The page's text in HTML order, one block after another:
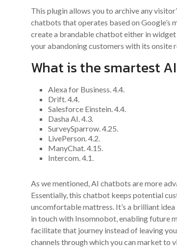
This plugin allows you to archive any
chatbots that operates based on Google’s
create a brandable chatbot either in
your abandoning customers with its onsite
What is the smartest
Alexa for Business. 4.4.
Drift. 4.4.
Salesforce Einstein. 4.4.
Dasha AI. 4.3.
SurveySparrow. 4.25.
LivePerson. 4.2.
ManyChat. 4.15.
Intercom. 4.1.
As we mentioned, AI chatbots are more
Essentially, this chatbot keeps potential
uncomfortable mattress. It’s a brilliant
in touch with Insomnobot, enabling future
facilitate that journey instead of leaving
channels through which you can market to